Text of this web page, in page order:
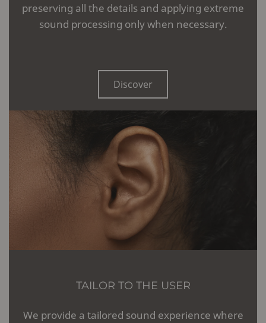
preserving all the details and applying extreme
sound processing only when necessary.
Discover
TAILOR TO THE USER
We provide a tailored sound experience where